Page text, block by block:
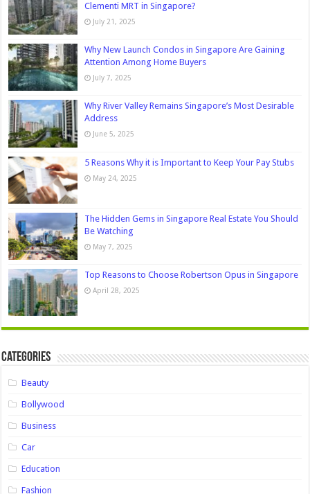
Clementi MRT in Singapore?
July 21, 2025
Why New Launch Condos in Singapore Are Gaining
Attention Among Home Buyers
July 7, 2025
Why River Valley Remains Singapore’s Most Desirable
Address
June 5, 2025
5 Reasons Why it is Important to Keep Your Pay Stubs
May 24, 2025
The Hidden Gems in Singapore Real Estate You Should
Be Watching
May 7, 2025
Top Reasons to Choose Robertson Opus in Singapore
April 28, 2025
Categories
Beauty
Bollywood
Business
Car
Education
Fashion